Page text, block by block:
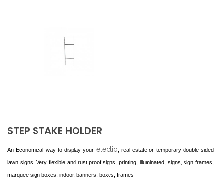
STEP STAKE HOLDER
An Economical way to display your electio , real estate or temporary double sided
lawn signs. Very flexible and rust proof.signs, printing, illuminated, signs, sign frames,
marquee sign boxes, indoor, banners, boxes, frames